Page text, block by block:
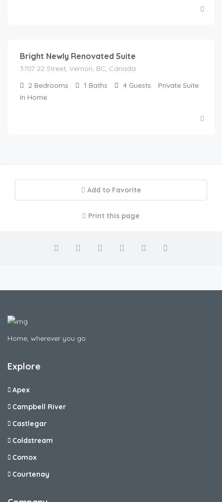
Bright Newly Renovated Suite
3707 22 Street, Vernon, BC, Canada
2 Bedrooms 1 Baths 4 Guests
Private Suite
In Home
Add to Favorite
Print this page
Home, wherever you go.
Explore
Apex
Campbell River
Castlegar
Coldstream
Comox
Courtenay